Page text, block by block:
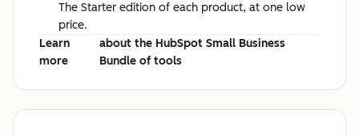
The Starter edition of each product, at one low
price.
Learn
more
about the HubSpot Small Business
Bundle of tools